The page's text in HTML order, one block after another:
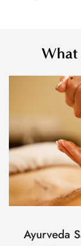
What
Ayurveda